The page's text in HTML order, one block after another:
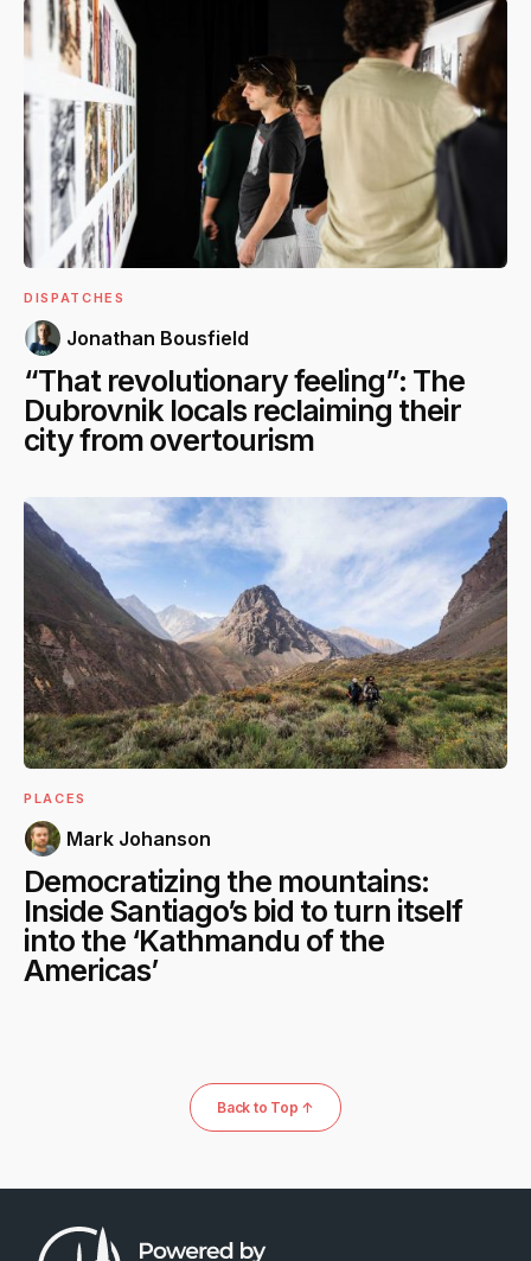
DISPATCHES
Jonathan Bousfield
“That revolutionary feeling”: The
Dubrovnik locals reclaiming their
city from overtourism
PLACES
Mark Johanson
Democratizing the mountains:
Inside Santiago’s bid to turn itself
into the ‘Kathmandu of the
Americas’
Back to Top ↑